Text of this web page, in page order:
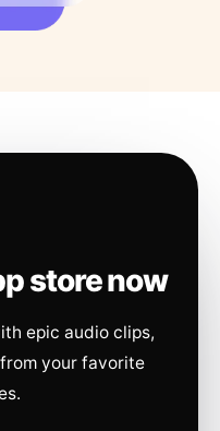
store now
epic audio clips,
your favorite